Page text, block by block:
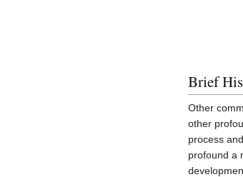
Brief
Other
other
process
profound a